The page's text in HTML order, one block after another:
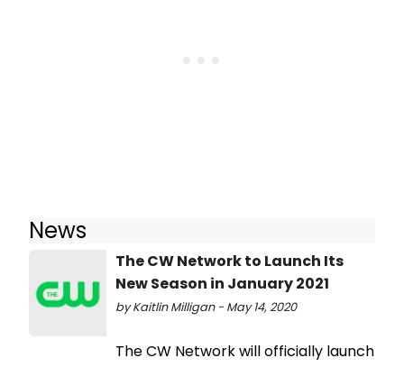
News
The CW Network to Launch Its
New Season in January 2021
by Kaitlin Milligan - May 14, 2020
The CW Network will officially launch